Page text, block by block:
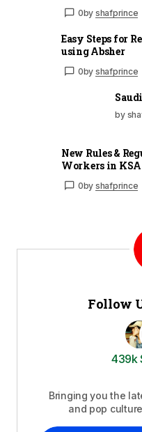
0by shafprince
Easy Steps for
using Absher
0by shafprince
by
New Rules &
Workers in KSA
0by shafprince
Follow
439k
Bringing you the
and pop